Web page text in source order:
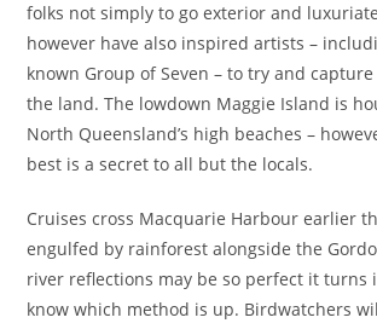
folks not simply to go exterior and
however have also inspired artists –
known Group of Seven – to try and
the land. The lowdown Maggie Island is
North Queensland’s high beaches –
best is a secret to all but the locals.
Cruises cross Macquarie Harbour earlier
engulfed by rainforest alongside the
river reflections may be so perfect it turns
know which method is up. Birdwatchers